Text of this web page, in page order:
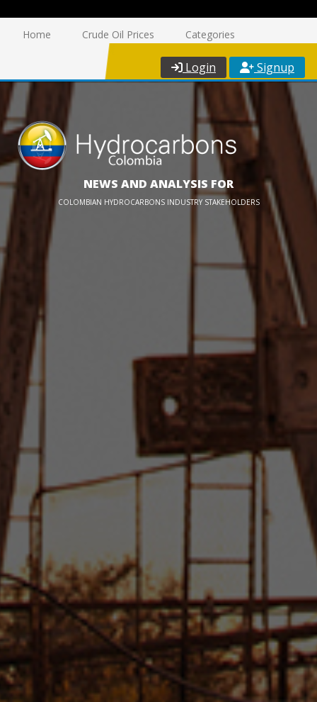
Home Crude Oil Prices Categories
Login Signup
NEWS AND ANALYSIS FOR
COLOMBIAN HYDROCARBONS INDUSTRY STAKEHOLDERS